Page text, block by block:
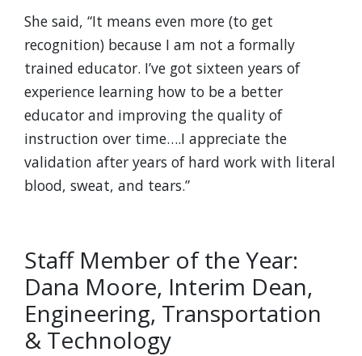
She said, “It means even more (to get
recognition) because I am not a formally
trained educator. I’ve got sixteen years of
experience learning how to be a better
educator and improving the quality of
instruction over time….I appreciate the
validation after years of hard work with literal
blood, sweat, and tears.”
Staff Member of the Year:
Dana Moore, Interim Dean,
Engineering, Transportation
& Technology